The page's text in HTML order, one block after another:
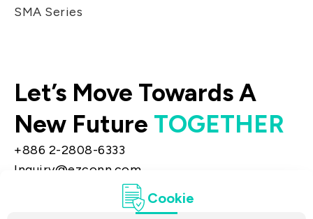
SMA Series
Let’s Move Towards A
New Future TOGETHER
+886 2-2808-6333
Inquiry@ezconn.com
13F., No. 27-8, Sec. 2, Zhongzheng E. Rd.,
Tamsui Dist., New Taipei City 25170, Taiwan
Cookie